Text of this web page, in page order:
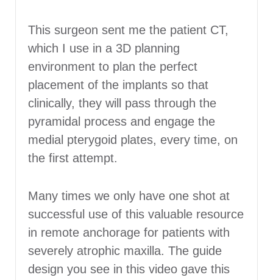
This surgeon sent me the patient CT,
which I use in a 3D planning
environment to plan the perfect
placement of the implants so that
clinically, they will pass through the
pyramidal process and engage the
medial pterygoid plates, every time, on
the first attempt.
Many times we only have one shot at
successful use of this valuable resource
in remote anchorage for patients with
severely atrophic maxilla. The guide
design you see in this video gave this